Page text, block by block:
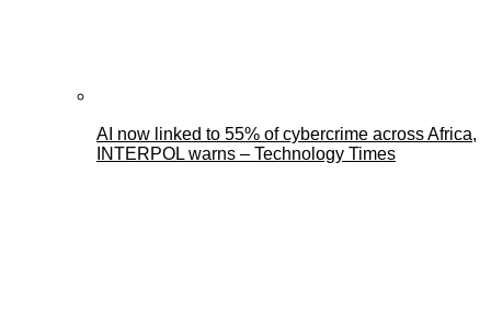
AI now linked to 55% of cybercrime across Africa,
INTERPOL warns – Technology Times